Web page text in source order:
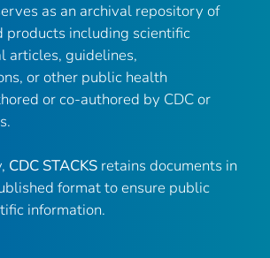
as an archival repository of
products including scientific
articles, guidelines,
or other public health
or co-authored by CDC or
CDC STACKS retains documents in
format to ensure public
information.